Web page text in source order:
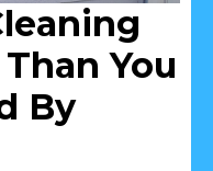
You
By